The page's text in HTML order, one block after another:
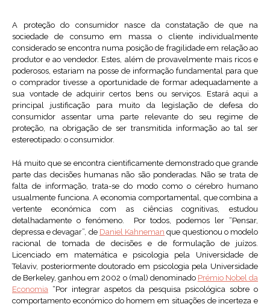
A proteção do consumidor nasce da constatação de que na
sociedade de consumo em massa o cliente individualmente
considerado se encontra numa posição de fragilidade em relação ao
produtor e ao vendedor. Estes, além de provavelmente mais ricos e
poderosos, estariam na posse de informação fundamental para que
o comprador tivesse a oportunidade de formar adequadamente a
sua vontade de adquirir certos bens ou serviços. Estará aqui a
principal justificação para muito da legislação de defesa do
consumidor assentar uma parte relevante do seu regime de
proteção, na obrigação de ser transmitida informação ao tal ser
estereotipado: o consumidor.
Há muito que se encontra cientificamente demonstrado que grande
parte das decisões humanas não são ponderadas. Não se trata de
falta de informação, trata-se do modo como o cérebro humano
usualmente funciona. A economia comportamental, que combina a
vertente económica com as ciências cognitivas, estudou
detalhadamente o fenómeno. Por todos, podemos ler “Pensar,
depressa e devagar”, de Daniel Kahneman que questionou o modelo
racional de tomada de decisões e de formulação de juízos.
Licenciado em matemática e psicologia pela Universidade de
Telaviv, posteriormente doutorado em psicologia pela Universidade
de Berkeley, ganhou em 2002 o (mal) denominado Prémio Nobel da
Economia “Por integrar aspetos da pesquisa psicológica sobre o
comportamento económico do homem em situações de incerteza e